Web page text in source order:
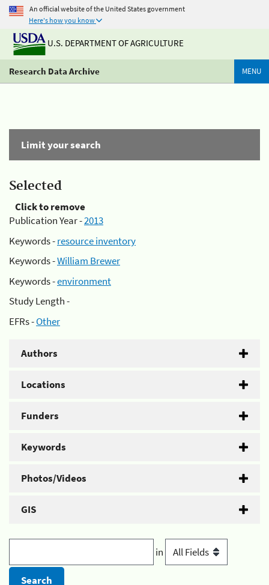
An official website of the United States government
Here's how you know
U.S. DEPARTMENT OF AGRICULTURE
Research Data Archive MENU
Limit your search
Selected
Click to remove
Publication Year -2013
Keywords -resource inventory
Keywords -William Brewer
Keywords -environment
Study Length -
EFRs -Other
Authors
Locations
Funders
Keywords
Photos/Videos
GIS
in